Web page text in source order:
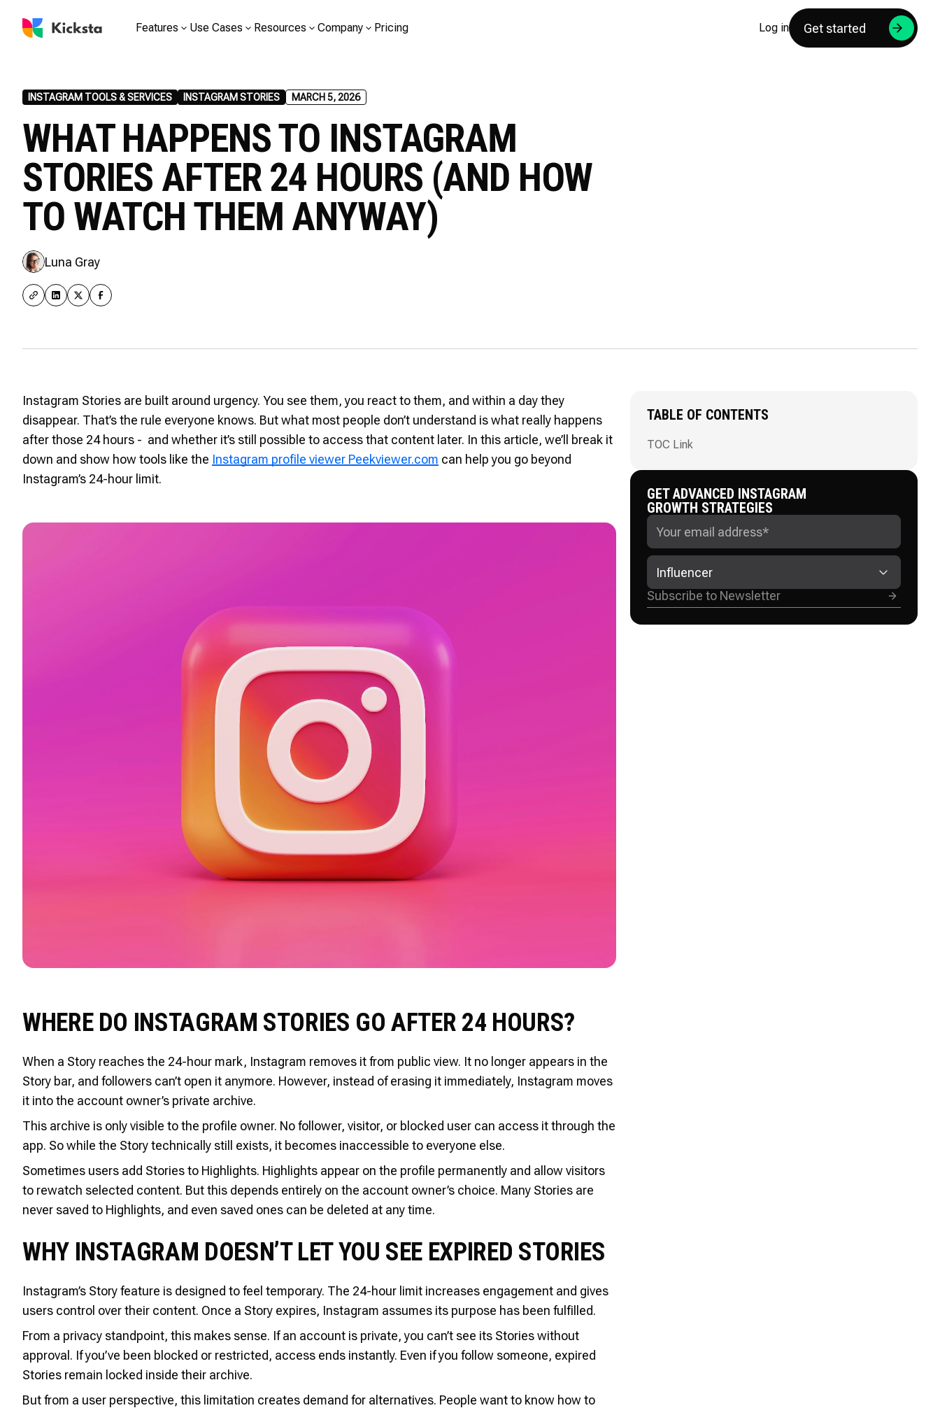
Features Use Cases Resources Company Pricing Log in Get started
INSTAGRAM TOOLS & SERVICES INSTAGRAM STORIES MARCH 5, 2026
WHAT HAPPENS TO INSTAGRAM
STORIES AFTER 24 HOURS (AND HOW
TO WATCH THEM ANYWAY)
Luna Gray
Instagram Stories are built around urgency. You see them, you react to them, and within a day they
disappear. That’s the rule everyone knows. But what most people don’t understand is what really happens
after those 24 hours - and whether it’s still possible to access that content later. In this article, we’ll break it
down and show how tools like the Instagram profile viewer Peekviewer.com can help you go beyond
Instagram’s 24-hour limit.
WHERE DO INSTAGRAM STORIES GO AFTER 24 HOURS?
When a Story reaches the 24-hour mark, Instagram removes it from public view. It no longer appears in the
Story bar, and followers can’t open it anymore. However, instead of erasing it immediately, Instagram moves
it into the account owner’s private archive.
This archive is only visible to the profile owner. No follower, visitor, or blocked user can access it through the
app. So while the Story technically still exists, it becomes inaccessible to everyone else.
Sometimes users add Stories to Highlights. Highlights appear on the profile permanently and allow visitors
to rewatch selected content. But this depends entirely on the account owner’s choice. Many Stories are
never saved to Highlights, and even saved ones can be deleted at any time.
WHY INSTAGRAM DOESN’T LET YOU SEE EXPIRED STORIES
Instagram’s Story feature is designed to feel temporary. The 24-hour limit increases engagement and gives
users control over their content. Once a Story expires, Instagram assumes its purpose has been fulfilled.
From a privacy standpoint, this makes sense. If an account is private, you can’t see its Stories without
approval. If you’ve been blocked or restricted, access ends instantly. Even if you follow someone, expired
Stories remain locked inside their archive.
But from a user perspective, this limitation creates demand for alternatives. People want to know how to
TABLE OF CONTENTS
TOC Link
GET ADVANCED INSTAGRAM
GROWTH STRATEGIES
Influencer